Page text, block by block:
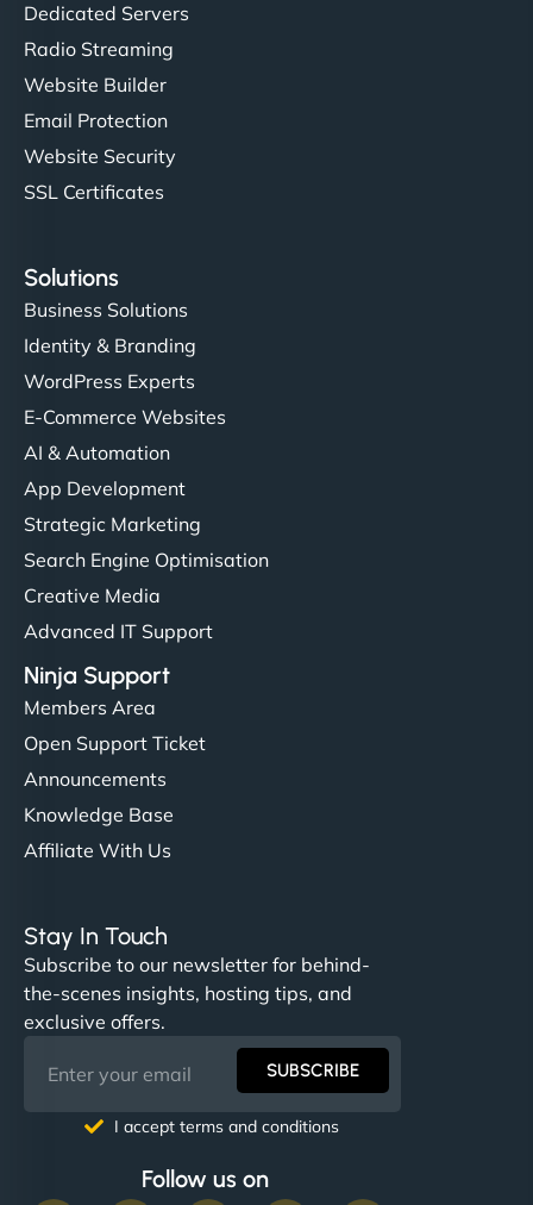
Dedicated Servers
Radio Streaming
Website Builder
Email Protection
Website Security
SSL Certificates
Solutions
Business Solutions
Identity & Branding
WordPress Experts
E-Commerce Websites
AI & Automation
App Development
Strategic Marketing
Search Engine Optimisation
Creative Media
Advanced IT Support
Ninja Support
Members Area
Open Support Ticket
Announcements
Knowledge Base
Affiliate With Us
Stay In Touch
Subscribe to our newsletter for behind-
the-scenes insights, hosting tips, and
exclusive offers.
SUBSCRIBE
I accept terms and conditions
Follow us on